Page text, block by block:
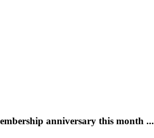
anniversary this month ...